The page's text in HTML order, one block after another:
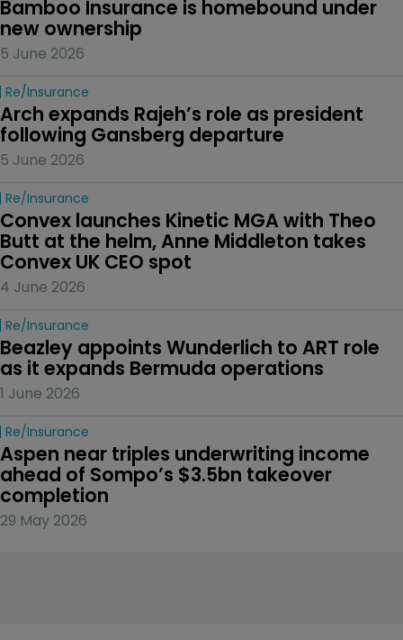
Bamboo Insurance is homebound under
new ownership
5 June 2026
Re/insurance
Arch expands Rajeh’s role as president
following Gansberg departure
5 June 2026
Re/insurance
Convex launches Kinetic MGA with Theo
Butt at the helm, Anne Middleton takes
Convex UK CEO spot
4 June 2026
Re/insurance
Beazley appoints Wunderlich to ART role
as it expands Bermuda operations
1 June 2026
Re/insurance
Aspen near triples underwriting income
ahead of Sompo’s $3.5bn takeover
completion
29 May 2026